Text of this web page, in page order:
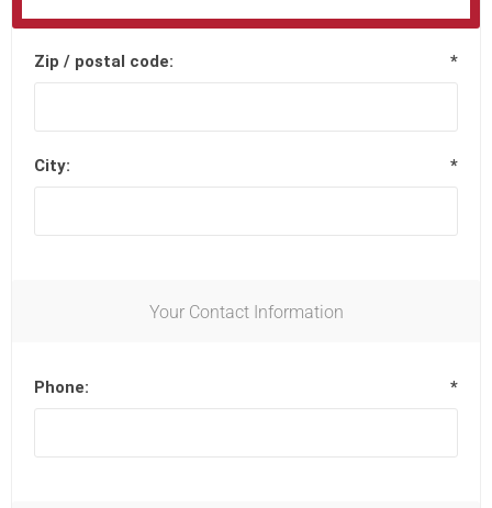
Zip / postal code: *
City: *
Your Contact Information
Phone: *